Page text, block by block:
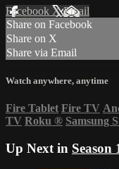
Facebook XEmail
Share on Facebook
Share on X
Share via Email
Watch anywhere, anytime
Fire Tablet Fire TV
TV Roku ® Samsung
Up Next in Season